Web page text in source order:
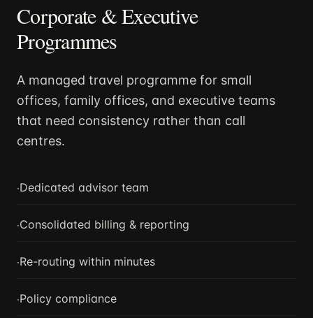
Corporate & Executive
Programmes
A managed travel programme for small
offices, family offices, and executive teams
that need consistency rather than call
centres.
·Dedicated advisor team
·Consolidated billing & reporting
·Re-routing within minutes
·Policy compliance